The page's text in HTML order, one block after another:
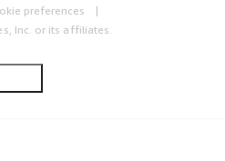
preferences
Inc. or its affiliates.